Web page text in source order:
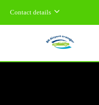
Contact details